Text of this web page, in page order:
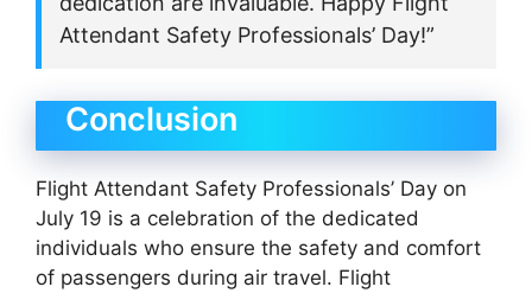
Attendant Safety Professionals’ Day!”
Conclusion
Flight Attendant Safety Professionals’ Day on
July 19 is a celebration of the dedicated
individuals who ensure the safety and comfort
of passengers during air travel. Flight